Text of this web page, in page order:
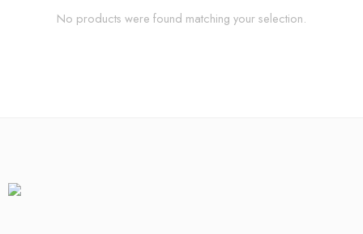
No products were found matching your selection.